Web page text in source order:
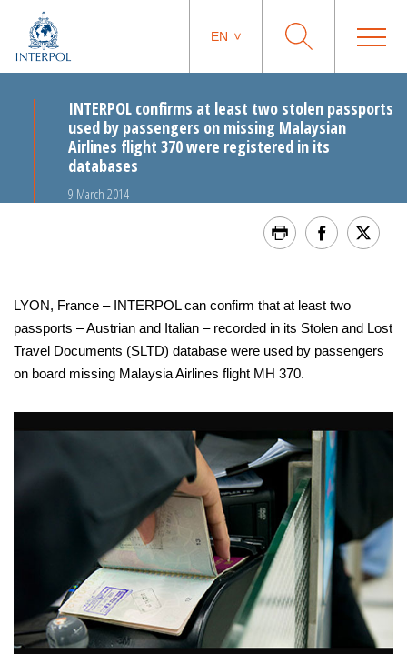
EN
INTERPOL confirms at least two stolen passports
used by passengers on missing Malaysian
Airlines flight 370 were registered in its
databases
9 March 2014
LYON, France ‒ INTERPOL can confirm that at least two
passports – Austrian and Italian – recorded in its Stolen and Lost
Travel Documents (SLTD) database were used by passengers
on board missing Malaysia Airlines flight MH 370.